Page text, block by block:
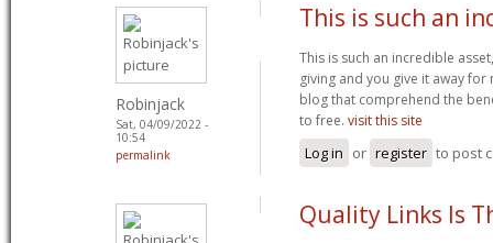
Robinjack
Sat, 04/09/2022 -
10:54
permalink
This is such an
This is such an incredible
giving and you give it away for
blog that comprehend the
to free. visit this site
Log in or register to post
Quality Links Is